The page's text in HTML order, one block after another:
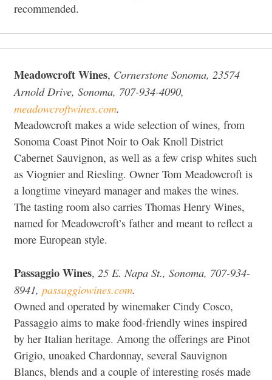
recommended.
Meadowcroft Wines, Cornerstone Sonoma, 23574
Arnold Drive, Sonoma, 707-934-4090,
meadowcroftwines.com.
Meadowcroft makes a wide selection of wines, from
Sonoma Coast Pinot Noir to Oak Knoll District
Cabernet Sauvignon, as well as a few crisp whites such
as Viognier and Riesling. Owner Tom Meadowcroft is
a longtime vineyard manager and makes the wines.
The tasting room also carries Thomas Henry Wines,
named for Meadowcroft’s father and meant to reflect a
more European style.
Passaggio Wines, 25 E. Napa St., Sonoma, 707-934-
8941, passaggiowines.com.
Owned and operated by winemaker Cindy Cosco,
Passaggio aims to make food-friendly wines inspired
by her Italian heritage. Among the offerings are Pinot
Grigio, unoaked Chardonnay, several Sauvignon
Blancs, blends and a couple of interesting rosés made